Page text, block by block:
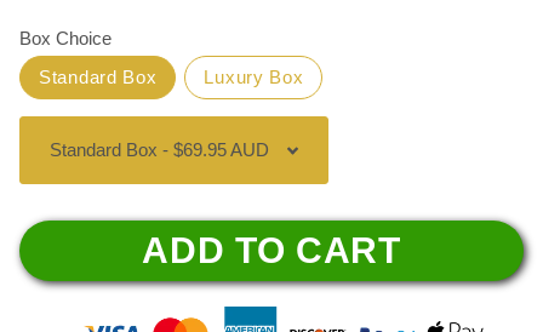
Box Choice
Standard Box
Luxury Box
ADD TO CART